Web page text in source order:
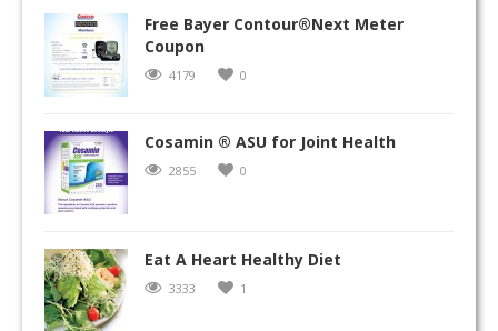
Free Bayer Contour®Next Meter
Coupon
4179 0
Cosamin ® ASU for Joint Health
2855 0
Eat A Heart Healthy Diet
3333 1